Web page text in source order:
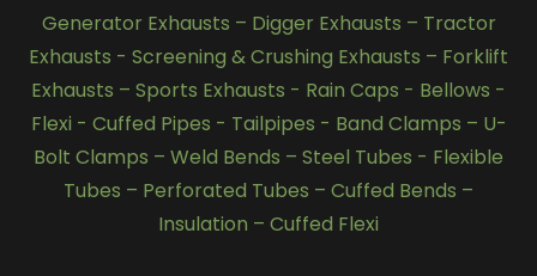
Generator Exhausts – Digger Exhausts – Tractor
Exhausts - Screening & Crushing Exhausts – Forklift
Exhausts – Sports Exhausts - Rain Caps - Bellows -
Flexi - Cuffed Pipes - Tailpipes - Band Clamps – U-
Bolt Clamps – Weld Bends – Steel Tubes - Flexible
Tubes – Perforated Tubes – Cuffed Bends –
Insulation – Cuffed Flexi